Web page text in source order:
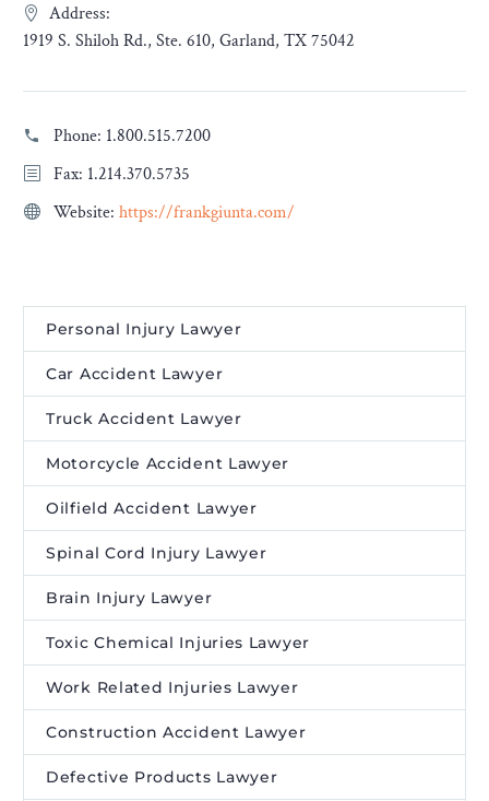
Address:
1919 S. Shiloh Rd., Ste. 610, Garland, TX 75042
Phone: 1.800.515.7200
Fax: 1.214.370.5735
Website: https://frankgiunta.com/
Personal Injury Lawyer
Car Accident Lawyer
Truck Accident Lawyer
Motorcycle Accident Lawyer
Oilfield Accident Lawyer
Spinal Cord Injury Lawyer
Brain Injury Lawyer
Toxic Chemical Injuries Lawyer
Work Related Injuries Lawyer
Construction Accident Lawyer
Defective Products Lawyer